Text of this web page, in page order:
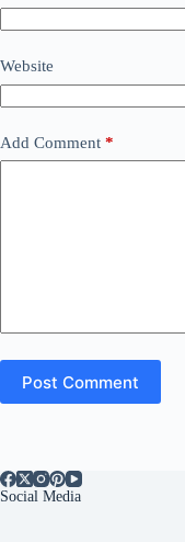
Website
Add Comment *
Post Comment
Social Media